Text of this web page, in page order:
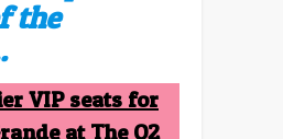
the
VIP seats for
at The O2